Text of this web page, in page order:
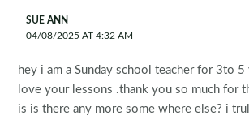
SUE ANN
04/08/2025 AT 4:32 AM
hey i am a Sunday school teacher for 3to 5
love your lessons .thank you so much for
is is there any more some where else? i